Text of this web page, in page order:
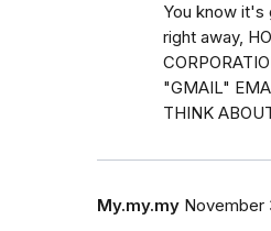
You know it's
right away,
"GMAIL"
THINK
My.my.my November